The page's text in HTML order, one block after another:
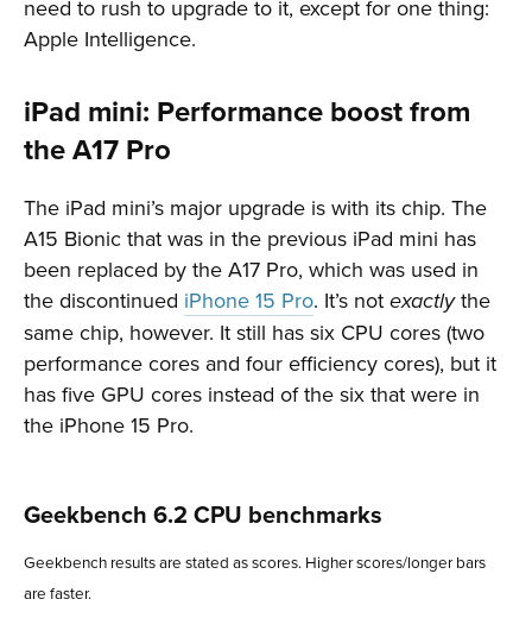
need to rush to upgrade to it, except for one thing:
Apple Intelligence.
iPad mini: Performance boost from
the A17 Pro
The iPad mini’s major upgrade is with its chip. The
A15 Bionic that was in the previous iPad mini has
been replaced by the A17 Pro, which was used in
the discontinued iPhone 15 Pro. It’s not exactlythe
same chip, however. It still has six CPU cores (two
performance cores and four efficiency cores), but it
has five GPU cores instead of the six that were in
the iPhone 15 Pro.
Geekbench 6.2 CPU benchmarks
Geekbench results are stated as scores. Higher scores/longer bars
are faster.